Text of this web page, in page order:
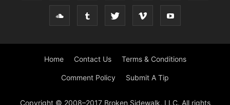
Home Contact Us Terms & Conditions
Comment Policy Submit A Tip
Copyright © 2008–2017 Broken Sidewalk, LLC. All rights